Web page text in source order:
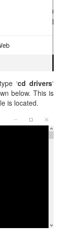
‘cd drivers‘
below. This is
is located.